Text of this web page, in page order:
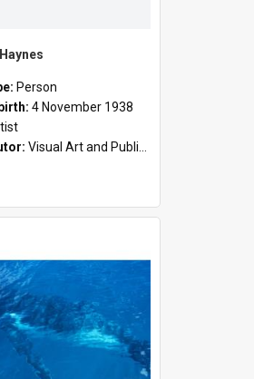
Person
4 November 1938
Visual Art and Public Art